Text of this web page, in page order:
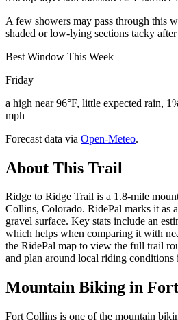
A few showers may pass through this
shaded or low-lying sections tacky
Best Window This Week
Friday
a high near 96°F, little expected rain,
mph
Forecast data via Open-Meteo.
About This Trail
Ridge to Ridge Trail is a 1.8-mile
Collins, Colorado. RidePal marks it as
gravel surface. Key stats include an
which helps when comparing it with
the RidePal map to view the full trail
and plan around local riding
Mountain Biking in
Fort Collins is one of the mountain